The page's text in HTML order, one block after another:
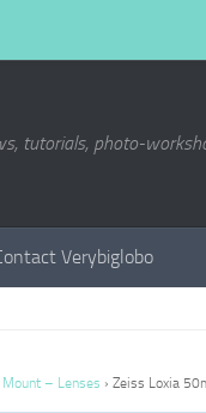
tutorials, photo-
Verybiglobo
Mount – Lenses › Zeiss Loxia